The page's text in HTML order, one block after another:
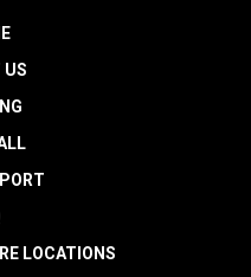
US
LOCATIONS